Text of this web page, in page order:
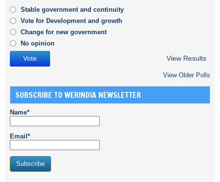
Stable government and continuity
Vote for Development and growth
Change for new government
No opinion
View Results
View Older Polls
SUBSCRIBE TO WERINDIA NEWSLETTER
Name*
Email*